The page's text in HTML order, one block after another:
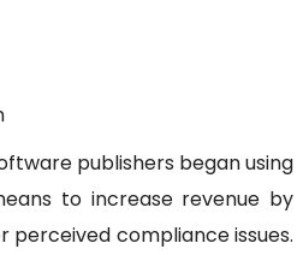
publishers began using
to increase revenue by
perceived compliance issues.